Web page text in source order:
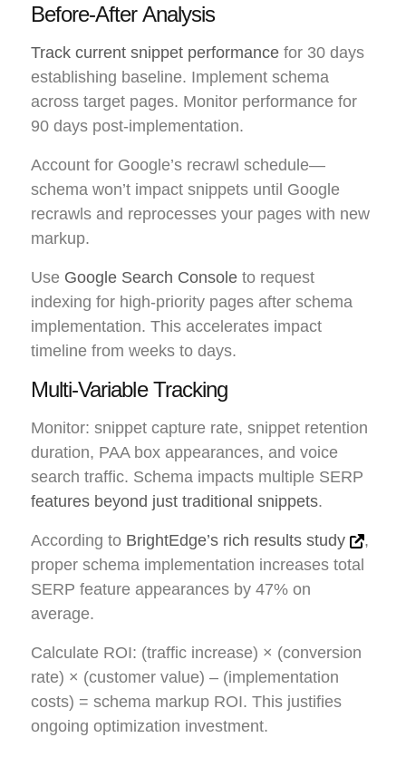
Before-After Analysis
Track current snippet performance for 30 days
establishing baseline. Implement schema
across target pages. Monitor performance for
90 days post-implementation.
Account for Google’s recrawl schedule—
schema won’t impact snippets until Google
recrawls and reprocesses your pages with new
markup.
Use Google Search Console to request
indexing for high-priority pages after schema
implementation. This accelerates impact
timeline from weeks to days.
Multi-Variable Tracking
Monitor: snippet capture rate, snippet retention
duration, PAA box appearances, and voice
search traffic. Schema impacts multiple SERP
features beyond just traditional snippets.
According to BrightEdge’s rich results study
,
proper schema implementation increases total
SERP feature appearances by 47% on
average.
Calculate ROI: (traffic increase) × (conversion
rate) × (customer value) – (implementation
costs) = schema markup ROI. This justifies
ongoing optimization investment.